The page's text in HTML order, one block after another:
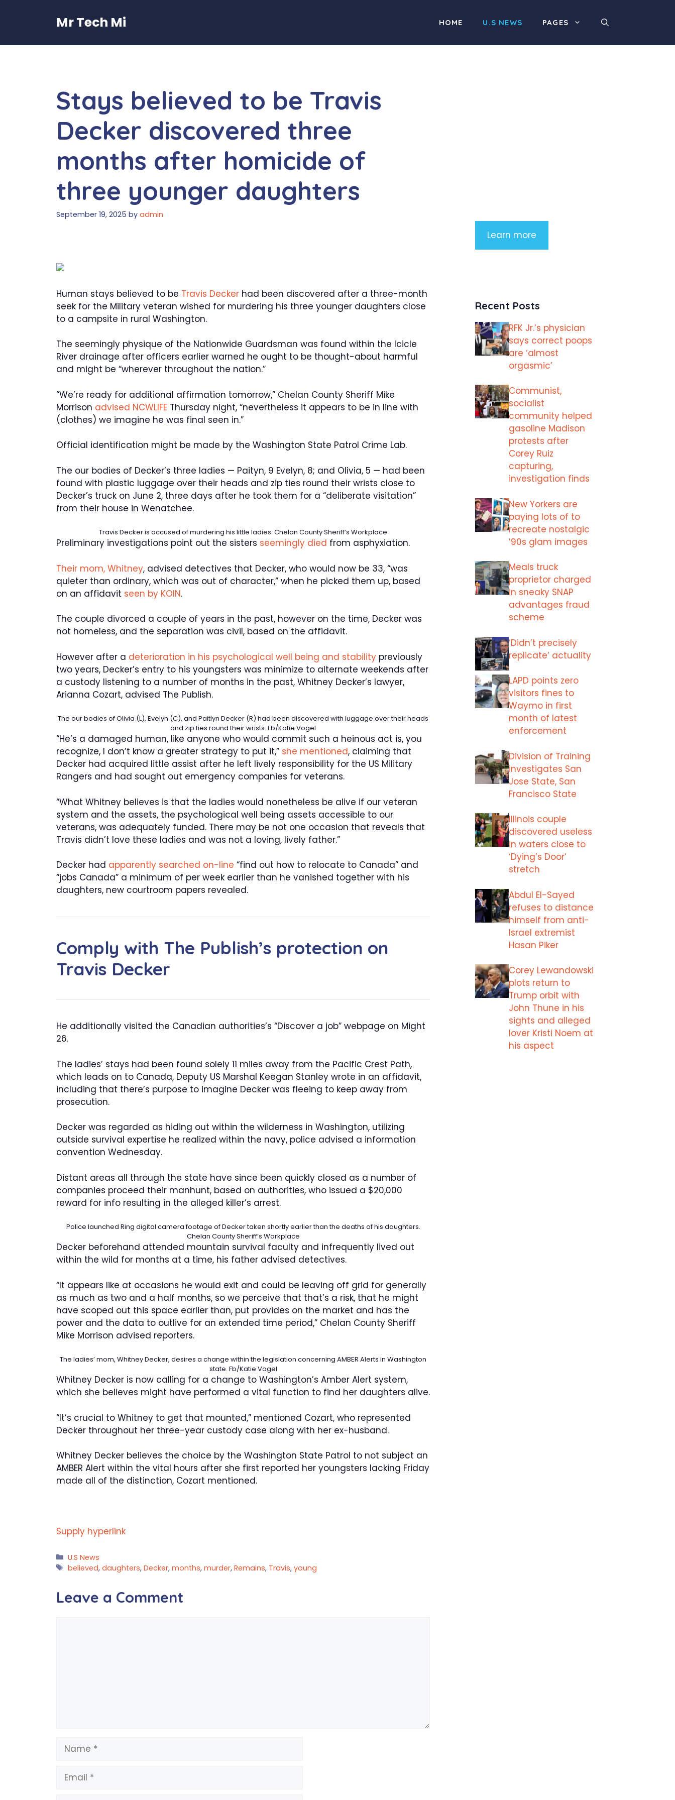
Mr Tech Mi HOME U.S NEWS PAGES
Stays believed to be Travis
Decker discovered three
months after homicide of
three younger daughters
September 19, 2025 by admin
Human stays believed to be Travis Decker had been discovered after a three-month
seek for the Military veteran wished for murdering his three younger daughters close
to a campsite in rural Washington.
The seemingly physique of the Nationwide Guardsman was found within the Icicle
River drainage after officers earlier warned he ought to be thought-about harmful
and might be “wherever throughout the nation.”
“We’re ready for additional affirmation tomorrow,” Chelan County Sheriff Mike
Morrison advised NCWLIFE Thursday night, “nevertheless it appears to be in line with
(clothes) we imagine he was final seen in.”
Official identification might be made by the Washington State Patrol Crime Lab.
The our bodies of Decker’s three ladies — Paityn, 9 Evelyn, 8; and Olivia, 5 — had been
found with plastic luggage over their heads and zip ties round their wrists close to
Decker’s truck on June 2, three days after he took them for a “deliberate visitation”
from their house in Wenatchee.
Travis Decker is accused of murdering his little ladies. Chelan County Sheriff’s Workplace
Preliminary investigations point out the sisters seemingly died from asphyxiation.
Their mom, Whitney, advised detectives that Decker, who would now be 33, “was
quieter than ordinary, which was out of character,” when he picked them up, based
on an affidavit seen by KOIN.
The couple divorced a couple of years in the past, however on the time, Decker was
not homeless, and the separation was civil, based on the affidavit.
However after a deterioration in his psychological well being and stability previously
two years, Decker’s entry to his youngsters was minimize to alternate weekends after
a custody listening to a number of months in the past, Whitney Decker’s lawyer,
Arianna Cozart, advised The Publish.
The our bodies of Olivia (L), Evelyn (C), and Paitlyn Decker (R) had been discovered with luggage over their heads
and zip ties round their wrists. Fb/Katie Vogel
“He’s a damaged human, like anyone who would commit such a heinous act is, you
recognize, I don’t know a greater strategy to put it,” she mentioned, claiming that
Decker had acquired little assist after he left lively responsibility for the US Military
Rangers and had sought out emergency companies for veterans.
“What Whitney believes is that the ladies would nonetheless be alive if our veteran
system and the assets, the psychological well being assets accessible to our
veterans, was adequately funded. There may be not one occasion that reveals that
Travis didn’t love these ladies and was not a loving, lively father.”
Decker had apparently searched on-line “find out how to relocate to Canada” and
“jobs Canada” a minimum of per week earlier than he vanished together with his
daughters, new courtroom papers revealed.
Comply with The Publish’s protection on
Travis Decker
He additionally visited the Canadian authorities’s “Discover a job” webpage on Might
26.
The ladies’ stays had been found solely 11 miles away from the Pacific Crest Path,
which leads on to Canada, Deputy US Marshal Keegan Stanley wrote in an affidavit,
including that there’s purpose to imagine Decker was fleeing to keep away from
prosecution.
Decker was regarded as hiding out within the wilderness in Washington, utilizing
outside survival expertise he realized within the navy, police advised a information
convention Wednesday.
Distant areas all through the state have since been quickly closed as a number of
companies proceed their manhunt, based on authorities, who issued a $20,000
reward for info resulting in the alleged killer’s arrest.
Police launched Ring digital camera footage of Decker taken shortly earlier than the deaths of his daughters.
Chelan County Sheriff’s Workplace
Decker beforehand attended mountain survival faculty and infrequently lived out
within the wild for months at a time, his father advised detectives.
“It appears like at occasions he would exit and could be leaving off grid for generally
as much as two and a half months, so we perceive that that’s a risk, that he might
have scoped out this space earlier than, put provides on the market and has the
power and the data to outlive for an extended time period,” Chelan County Sheriff
Mike Morrison advised reporters.
The ladies’ mom, Whitney Decker, desires a change within the legislation concerning AMBER Alerts in Washington
state. Fb/Katie Vogel
Whitney Decker is now calling for a change to Washington’s Amber Alert system,
which she believes might have performed a vital function to find her daughters alive.
“It’s crucial to Whitney to get that mounted,” mentioned Cozart, who represented
Decker throughout her three-year custody case along with her ex-husband.
Whitney Decker believes the choice by the Washington State Patrol to not subject an
AMBER Alert within the vital hours after she first reported her youngsters lacking Friday
made all of the distinction, Cozart mentioned.
Supply hyperlink
Categories
U.S News
Tags
believed,daughters,Decker,months,murder,Remains, Travis,young
Leave a Comment
Name
Email
Learn more
Recent Posts
RFK Jr.’s physician
says correct poops
are ‘almost
orgasmic’
Communist,
socialist
community helped
gasoline Madison
protests after
Corey Ruiz
capturing,
investigation finds
New Yorkers are
paying lots of to
recreate nostalgic
’90s glam images
Meals truck
proprietor charged
in sneaky SNAP
advantages fraud
scheme
‘Didn’t precisely
replicate’ actuality
LAPD points zero
visitors fines to
Waymo in first
month of latest
enforcement
Division of Training
investigates San
Jose State, San
Francisco State
Illinois couple
discovered useless
in waters close to
‘Dying’s Door’
stretch
Abdul El-Sayed
refuses to distance
himself from anti-
Israel extremist
Hasan Piker
Corey Lewandowski
plots return to
Trump orbit with
John Thune in his
sights and alleged
lover Kristi Noem at
his aspect